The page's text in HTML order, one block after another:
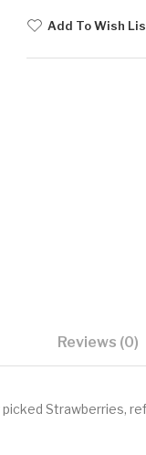
Add To Wish
Reviews (0)
Strawberries,